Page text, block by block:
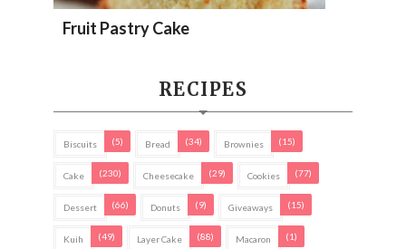
Fruit Pastry Cake
RECIPES
Biscuits (5) Bread (34) Brownies (15)
Cake (230) Cheesecake (29) Cookies (77)
Dessert (66) Donuts (9) Giveaways (15)
Kuih (49) Layer Cake (88) Macaron (1)